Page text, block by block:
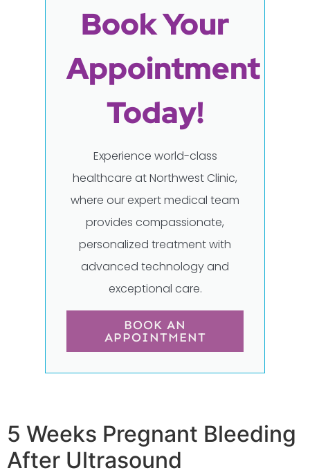
Book Your
Appointment
Today!
Experience world-class
healthcare at Northwest Clinic,
where our expert medical team
provides compassionate,
personalized treatment with
advanced technology and
exceptional care.
BOOK AN
APPOINTMENT
5 Weeks Pregnant Bleeding
After Ultrasound